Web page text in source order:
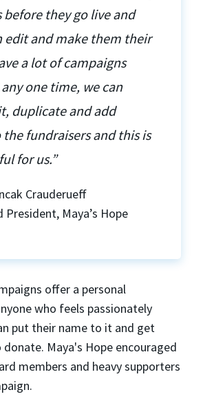
before they go live and
edit and make them their
a lot of campaigns
one time, we can
duplicate and add
fundraisers and this is
for us.”
Crauderueff
President, Maya’s Hope
offer a personal
who feels passionately
put their name to it and get
Maya's Hope encouraged
members and heavy supporters